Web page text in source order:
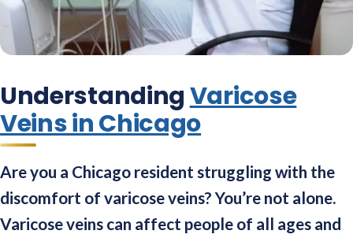
UnderstandingVaricose
Veins in Chicago
Are you a Chicago resident struggling with the
discomfort of varicose veins? You’re not alone.
Varicose veins can affect people of all ages and